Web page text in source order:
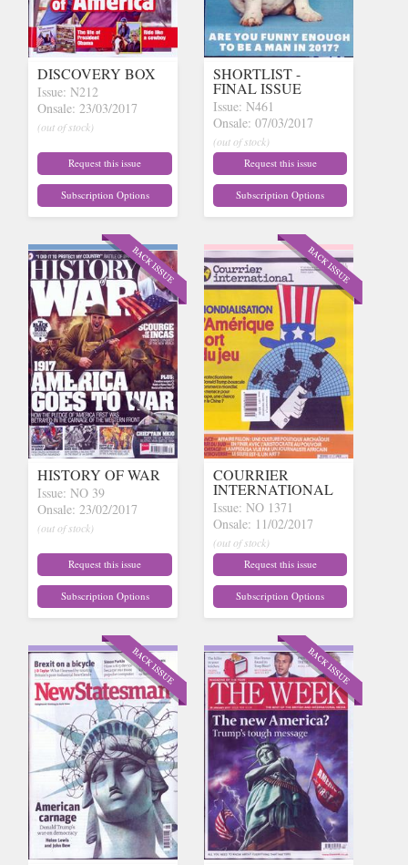
DISCOVERY BOX
Issue: N212
Onsale: 23/03/2017
(out of stock)
Request this issue
Subscription Options
SHORTLIST -
FINAL ISSUE
Issue: N461
Onsale: 07/03/2017
(out of stock)
Request this issue
Subscription Options
HISTORY OF WAR
Issue: NO 39
Onsale: 23/02/2017
(out of stock)
Request this issue
Subscription Options
COURRIER
INTERNATIONAL
Issue: NO 1371
Onsale: 11/02/2017
(out of stock)
Request this issue
Subscription Options